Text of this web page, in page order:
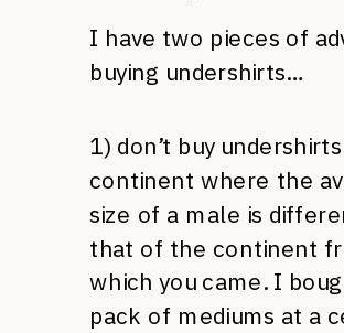
I have two pieces of
buying undershirts…
1) don’t buy
continent where the
size of a male is
that of the continent
which you came. I
pack of mediums at a